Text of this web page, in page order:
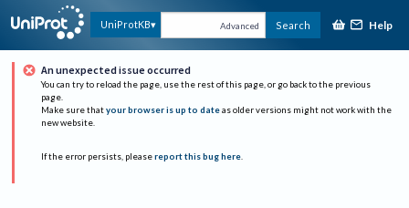
UniProtKB Advanced Search Help
An unexpected issue occurred
You can try to reload the page, use the rest of this page, or go back to the previous
page.
Make sure that your browser is up to date as older versions might not work with the
new website.
If the error persists, please report this bug here.